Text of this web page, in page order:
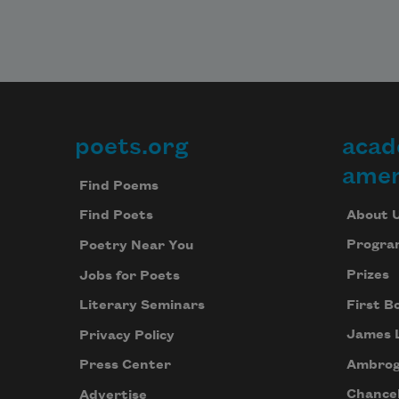
Footer
poets.org
Find Poems
Find Poets
Poetry Near You
Jobs for Poets
Literary Seminars
Privacy Policy
Press Center
Advertise
About
Prizes
First
James